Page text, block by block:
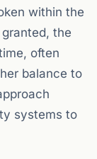
within the
the
often
balance to
systems to